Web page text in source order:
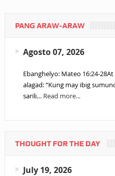
PANG ARAW-ARAW
Agosto 07, 2026
Ebanghelyo: Mateo 16:24-
alagad: “Kung may ibig
sarili… Read more...
THOUGHT FOR THE DAY
July 19, 2026